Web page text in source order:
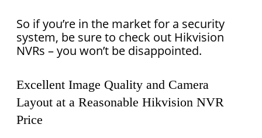
So if you’re in the market for a security
system, be sure to check out Hikvision
NVRs – you won’t be disappointed.
Excellent Image Quality and Camera
Layout at a Reasonable Hikvision NVR
Price